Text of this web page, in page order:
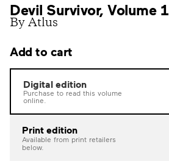
Devil Survivor, Volume 1
By Atlus
Add to cart
Digital edition
Purchase to read this volume
online.
Print edition
Available from print retailers
below.